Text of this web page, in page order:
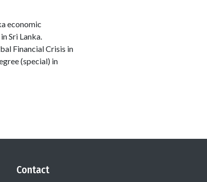
economic
Sri Lanka.
Financial Crisis in
(special) in
Contact